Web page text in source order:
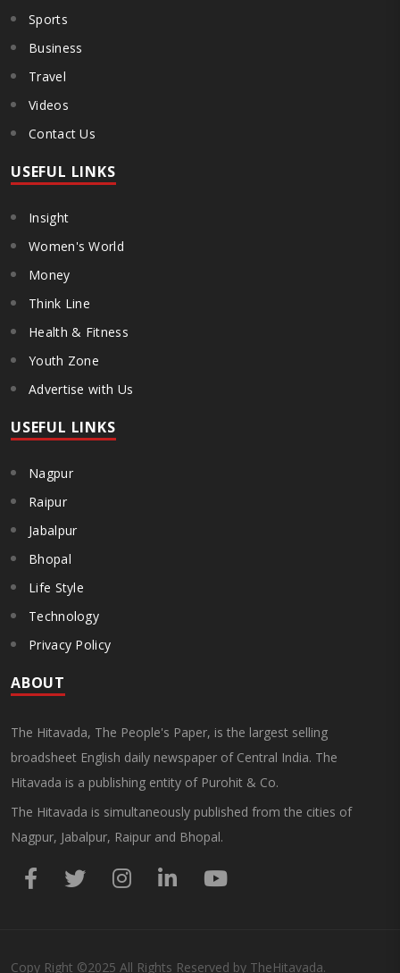
Sports
Business
Travel
Videos
Contact Us
USEFUL LINKS
Insight
Women's World
Money
Think Line
Health & Fitness
Youth Zone
Advertise with Us
USEFUL LINKS
Nagpur
Raipur
Jabalpur
Bhopal
Life Style
Technology
Privacy Policy
ABOUT
The Hitavada, The People's Paper, is the largest selling
broadsheet English daily newspaper of Central India. The
Hitavada is a publishing entity of Purohit & Co.
The Hitavada is simultaneously published from the cities of
Nagpur, Jabalpur, Raipur and Bhopal.
Copy Right ©2025 All Rights Reserved by TheHitavada.